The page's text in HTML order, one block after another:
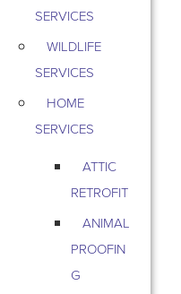
SERVICES
WILDLIFE
SERVICES
HOME
SERVICES
ATTIC
RETROFIT
ANIMAL
PROOFIN
G